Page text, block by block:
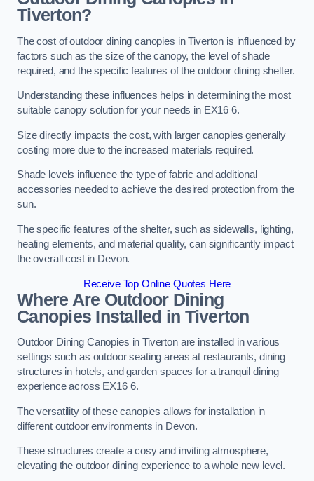
Tiverton?
The cost of outdoor dining canopies in Tiverton is influenced by
factors such as the size of the canopy, the level of shade
required, and the specific features of the outdoor dining shelter.
Understanding these influences helps in determining the most
suitable canopy solution for your needs in EX16 6.
Size directly impacts the cost, with larger canopies generally
costing more due to the increased materials required.
Shade levels influence the type of fabric and additional
accessories needed to achieve the desired protection from the
sun.
The specific features of the shelter, such as sidewalls, lighting,
heating elements, and material quality, can significantly impact
the overall cost in Devon.
Receive Top Online Quotes Here
Where Are Outdoor Dining
Canopies Installed in Tiverton
Outdoor Dining Canopies in Tiverton are installed in various
settings such as outdoor seating areas at restaurants, dining
structures in hotels, and garden spaces for a tranquil dining
experience across EX16 6.
The versatility of these canopies allows for installation in
different outdoor environments in Devon.
These structures create a cosy and inviting atmosphere,
elevating the outdoor dining experience to a whole new level.